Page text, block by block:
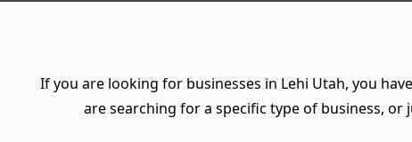
If you are looking for businesses in Lehi Utah, you
are searching for a specific type of business,